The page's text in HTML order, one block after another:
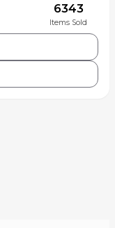
6343
Items Sold